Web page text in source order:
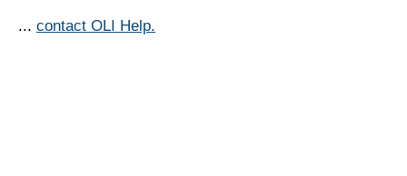
... contact OLI Help.